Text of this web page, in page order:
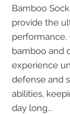
Bamboo
provide the
performance.
bamboo and
experience
defense and
abilities,
day long...